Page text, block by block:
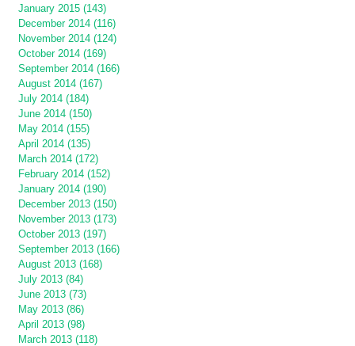
January 2015 (143)
December 2014 (116)
November 2014 (124)
October 2014 (169)
September 2014 (166)
August 2014 (167)
July 2014 (184)
June 2014 (150)
May 2014 (155)
April 2014 (135)
March 2014 (172)
February 2014 (152)
January 2014 (190)
December 2013 (150)
November 2013 (173)
October 2013 (197)
September 2013 (166)
August 2013 (168)
July 2013 (84)
June 2013 (73)
May 2013 (86)
April 2013 (98)
March 2013 (118)